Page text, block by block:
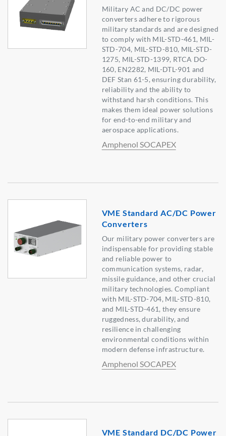
Military AC and DC/DC power
converters adhere to rigorous
military standards and are designed
to comply with MIL-STD-461, MIL-
STD-704, MIL-STD-810, MIL-STD-
1275, MIL-STD-1399, RTCA DO-
160, EN2282, MIL-DTL-901 and
DEF Stan 61-5, ensuring durability,
reliability and the ability to
withstand harsh conditions. This
makes them ideal power solutions
for end-to-end military and
aerospace applications.
Amphenol SOCAPEX
VME Standard AC/DC Power
Converters
Our military power converters are
indispensable for providing stable
and reliable power to
communication systems, radar,
missile guidance, and other crucial
military technologies. Compliant
with MIL-STD-704, MIL-STD-810,
and MIL-STD-461, they ensure
ruggedness, durability, and
resilience in challenging
environmental conditions within
modern defense infrastructure.
Amphenol SOCAPEX
VME Standard DC/DC Power